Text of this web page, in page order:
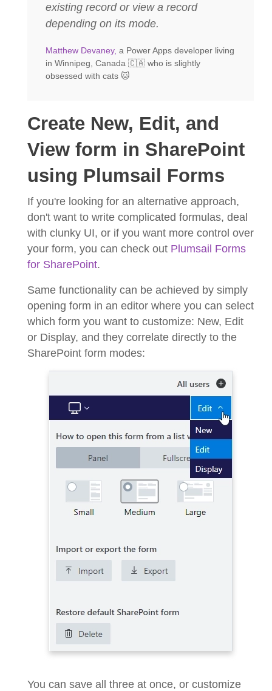
existing record or view a record
depending on its mode.
Matthew Devaney, a Power Apps developer living
in Winnipeg, Canada 🇨🇦 who is slightly
obsessed with cats 🐱
Create New, Edit, and
View form in SharePoint
using Plumsail Forms
If you're looking for an alternative approach,
don't want to write complicated formulas, deal
with clunky UI, or if you want more control over
your form, you can check out Plumsail Forms
for SharePoint.
Same functionality can be achieved by simply
opening form in an editor where you can select
which form you want to customize: New, Edit
or Display, and they correlate directly to the
SharePoint form modes:
You can save all three at once, or customize